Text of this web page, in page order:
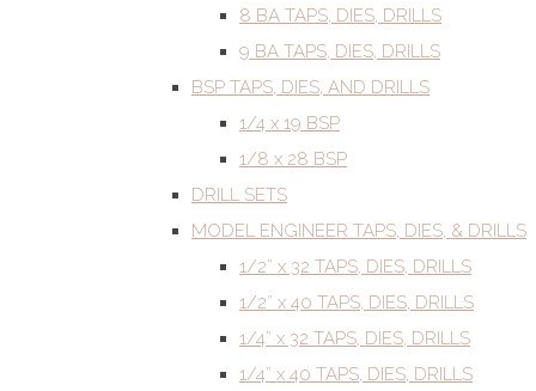
8 BA TAPS, DIES, DRILLS
9 BA TAPS, DIES, DRILLS
BSP TAPS, DIES, AND DRILLS
1/4 x 19 BSP
1/8 x 28 BSP
DRILL SETS
MODEL ENGINEER TAPS, DIES, & DRILLS
1/2” x 32 TAPS, DIES, DRILLS
1/2” x 40 TAPS, DIES, DRILLS
1/4” x 32 TAPS, DIES, DRILLS
1/4” x 40 TAPS, DIES, DRILLS